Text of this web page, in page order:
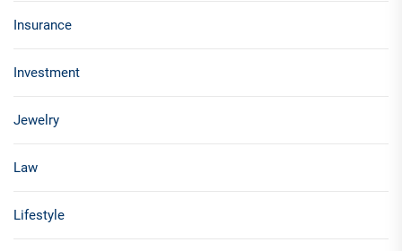
Insurance
Investment
Jewelry
Law
Lifestyle